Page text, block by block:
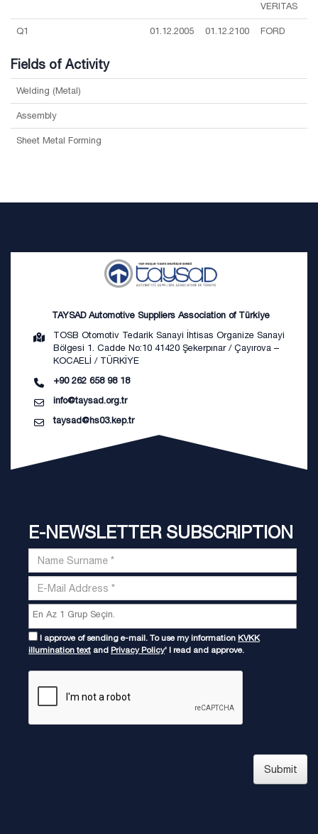
VERITAS
Q1 01.12.2005 01.12.2100 FORD
Fields of Activity
Welding (Metal)
Assembly
Sheet Metal Forming
TAYSAD Automotive Suppliers Association of Türkiye
TOSB Otomotiv Tedarik Sanayi İhtisas Organize Sanayi
Bölgesi 1. Cadde No:10 41420 Şekerpınar / Çayırova –
KOCAELİ / TÜRKİYE
+90 262 658 98 18
info@taysad.org.tr
taysad@hs03.kep.tr
E-NEWSLETTER SUBSCRIPTION
I approve of sending e-mail. To use my information KVKK
illumination text and Privacy Policy' I read and approve.
Submit